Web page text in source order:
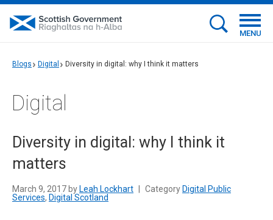
MENU
Blogs Digital Diversity in digital: why I think it matters
Digital
Diversity in digital: why I think it
matters
March 9, 2017 by Leah Lockhart Category Digital Public
Services, Digital Scotland